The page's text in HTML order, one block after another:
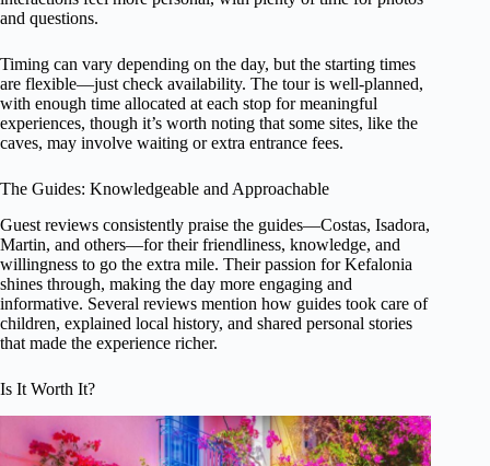
and questions.
Timing can vary depending on the day, but the starting times
are flexible—just check availability. The tour is well-planned,
with enough time allocated at each stop for meaningful
experiences, though it’s worth noting that some sites, like the
caves, may involve waiting or extra entrance fees.
The Guides: Knowledgeable and Approachable
Guest reviews consistently praise the guides—Costas, Isadora,
Martin, and others—for their friendliness, knowledge, and
willingness to go the extra mile. Their passion for Kefalonia
shines through, making the day more engaging and
informative. Several reviews mention how guides took care of
children, explained local history, and shared personal stories
that made the experience richer.
Is It Worth It?